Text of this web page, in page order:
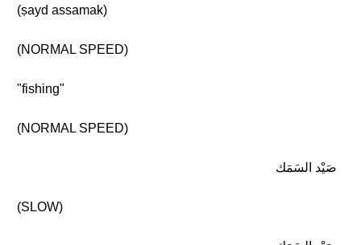
(ṣayd assamak)
(NORMAL SPEED)
"fishing"
(NORMAL SPEED)
صَيْد السَمَك
(SLOW)